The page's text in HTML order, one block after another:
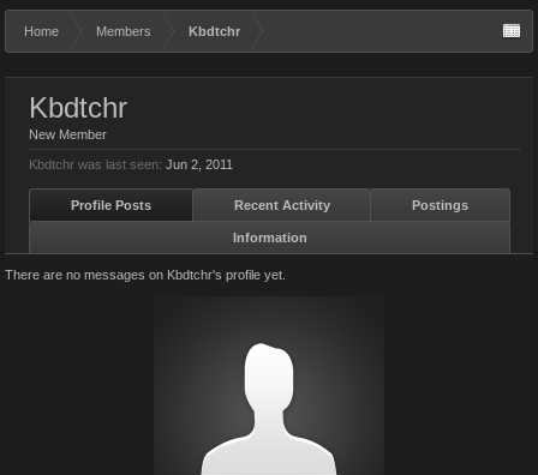
Home Members Kbdtchr
Kbdtchr
New Member
Kbdtchr was last seen: Jun 2, 2011
Profile Posts Recent Activity Postings
Information
There are no messages on Kbdtchr's profile yet.